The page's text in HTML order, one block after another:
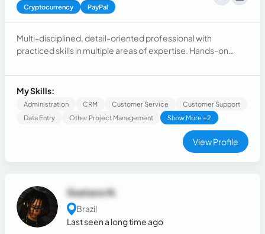
Cryptocurrency PayPal
Multi-disciplined, detail-oriented professional with
practiced skills in multiple areas of expertise. Hands-on
editing, software development and customer service.
My Skills:
Administration CRM Customer Service
Customer Support
Data Entry
Other Project Management Show More +2
View Profile
Gustavo N.
Brazil
Last seen a long time ago